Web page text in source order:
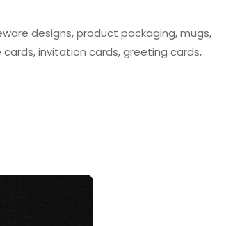
designs, product packaging, mugs,
invitation cards, greeting cards,